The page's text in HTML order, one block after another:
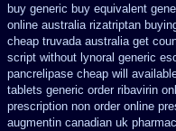
buy generic buy equivalent
online australia rizatriptan
cheap truvada australia get
script without lynoral generic
pancrelipase cheap will
tablets generic order ribavirin
prescription non order online
augmentin canadian uk